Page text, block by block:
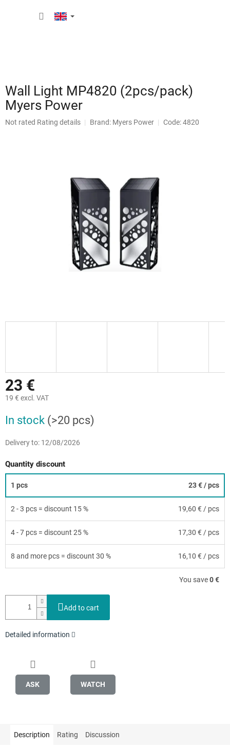
Wall Light MP4820 (2pcs/pack)
Myers Power
The
Not rated Rating details Brand: Myers Power Code: 4820
23 €
19 € excl. VAT
price:
In stock (>20 pcs)
Delivery to: 12/08/2026
Quantity discount
1 pcs 23 €/ pcs
2 - 3 pcs = discount 15 % 19,60 € / pcs
4 - 7 pcs = discount 25 % 17,30 € / pcs
8 and more pcs = discount 30 % 16,10 € / pcs
You save0 €
Add to cart
Detailed information
ASK WATCH
Description Rating Discussion